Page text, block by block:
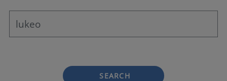
SEARCH